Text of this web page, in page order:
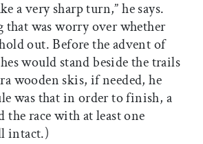
a very sharp turn,” he says.
was worry over whether
out. Before the advent of
would stand beside the trails
wooden skis, if needed, he
was that in order to finish, a
the race with at least one
intact.)